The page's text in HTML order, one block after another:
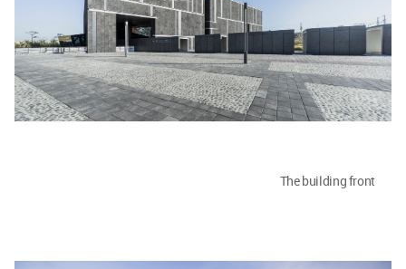
The building front